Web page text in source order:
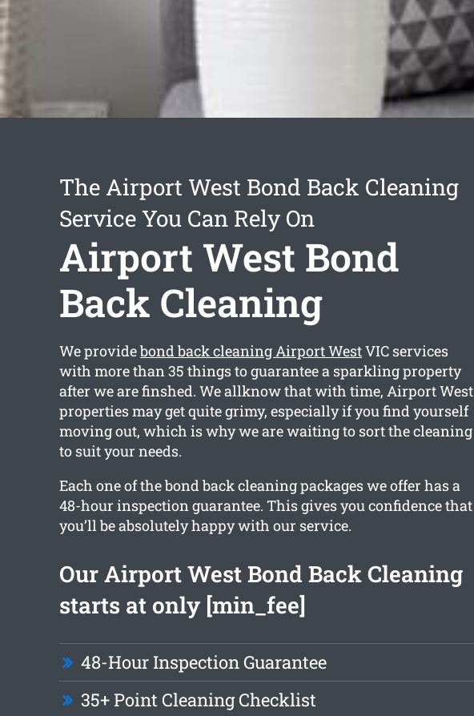
The Airport West Bond Back Cleaning
Service You Can Rely On
Airport West Bond
Back Cleaning
We providebond back cleaning Airport WestVIC services
with more than 35 things to guarantee a sparkling property
after we are finshed. We allknow that with time, Airport West
properties may get quite grimy, especially if you find yourself
moving out, which is why we are waiting to sort the cleaning
to suit your needs.
Each one of the bond back cleaning packages we offer has a
48-hour inspection guarantee. This gives you confidence that
you’ll be absolutely happy with our service.
Our Airport West Bond Back Cleaning
starts at only [min_fee]
48-Hour Inspection Guarantee
35+ Point Cleaning Checklist